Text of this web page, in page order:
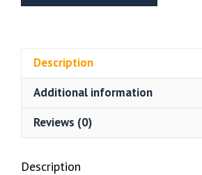
(Abe3D
quantity
Description
Additional information
Reviews (0)
Description